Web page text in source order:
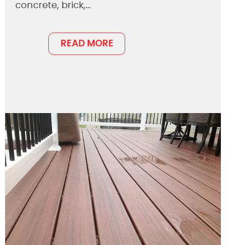
concrete, brick,…
READ MORE